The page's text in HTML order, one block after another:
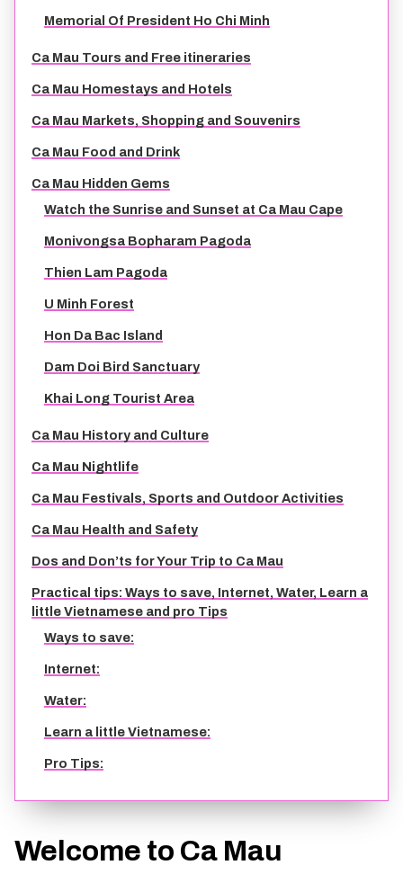
Memorial Of President Ho Chi Minh
Ca Mau Tours and Free itineraries
Ca Mau Homestays and Hotels
Ca Mau Markets, Shopping and Souvenirs
Ca Mau Food and Drink
Ca Mau Hidden Gems
Watch the Sunrise and Sunset at Ca Mau Cape
Monivongsa Bopharam Pagoda
Thien Lam Pagoda
U Minh Forest
Hon Da Bac Island
Dam Doi Bird Sanctuary
Khai Long Tourist Area
Ca Mau History and Culture
Ca Mau Nightlife
Ca Mau Festivals, Sports and Outdoor Activities
Ca Mau Health and Safety
Dos and Don’ts for Your Trip to Ca Mau
Practical tips: Ways to save, Internet, Water, Learn a
little Vietnamese and pro Tips
Ways to save:
Internet:
Water:
Learn a little Vietnamese:
Pro Tips:
Welcome to Ca Mau